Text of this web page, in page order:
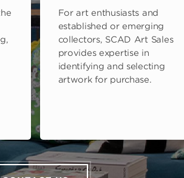
For art enthusiasts and
established or emerging
collectors, SCAD Art Sales
provides expertise in
identifying and selecting
artwork for purchase.